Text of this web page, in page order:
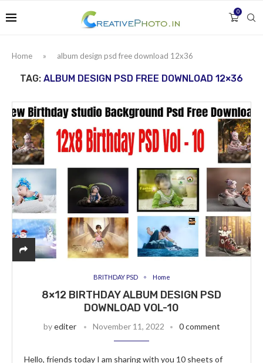
0
Home » album design psd free download 12x36
TAG: ALBUM DESIGN PSD FREE DOWNLOAD 12×36
BRITHDAY PSD Home
8×12 BIRTHDAY ALBUM DESIGN PSD
DOWNLOAD VOL-10
byediter November 11, 2022 0 comment
Hello, friends today I am sharing with you 10 sheets of